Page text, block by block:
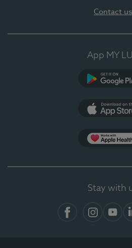
Contact us
App MY
Stay with